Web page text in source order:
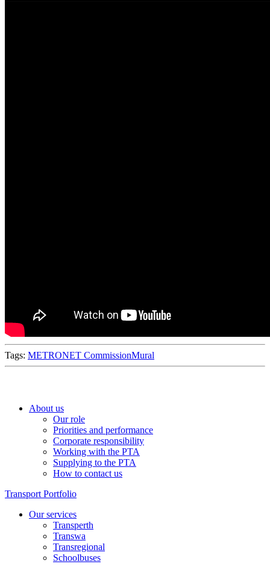
Tags: METRONET CommissionMural
About us
Our role
Priorities and performance
Corporate responsibility
Working with the PTA
Supplying to the PTA
How to contact us
Transport Portfolio
Our services
Transperth
Transwa
Transregional
Schoolbuses